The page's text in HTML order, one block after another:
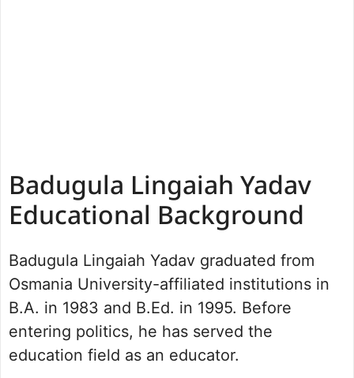
Badugula Lingaiah Yadav
Educational Background
Badugula Lingaiah Yadav graduated from
Osmania University-affiliated institutions in
B.A. in 1983 and B.Ed. in 1995. Before
entering politics, he has served the
education field as an educator.